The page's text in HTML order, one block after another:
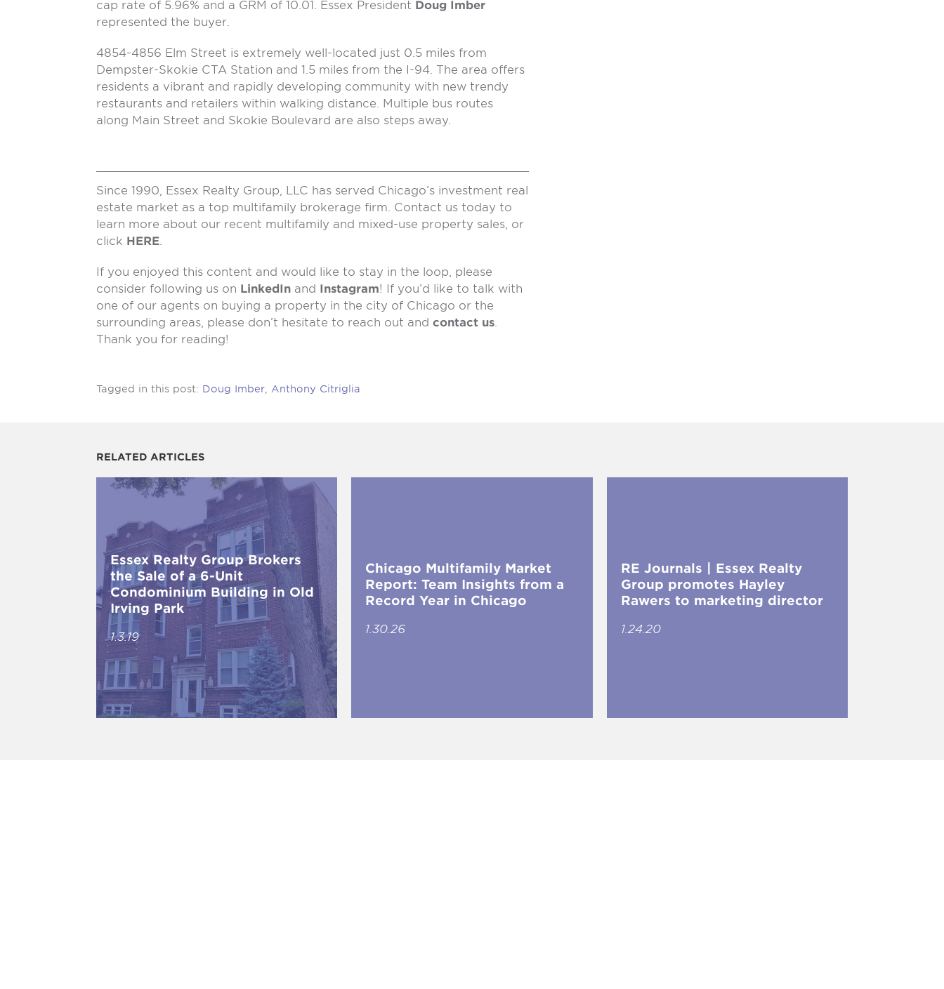
cap rate of 5.96% and a GRM of 10.01. Essex President Doug Imber
represented the buyer.
4854-4856 Elm Street is extremely well-located just 0.5 miles from
Dempster-Skokie CTA Station and 1.5 miles from the I-94. The area offers
residents a vibrant and rapidly developing community with new trendy
restaurants and retailers within walking distance. Multiple bus routes
along Main Street and Skokie Boulevard are also steps away.
Since 1990, Essex Realty Group, LLC has served Chicago’s investment real
estate market as a top multifamily brokerage firm. Contact us today to
learn more about our recent multifamily and mixed-use property sales, or
click HERE.
If you enjoyed this content and would like to stay in the loop, please
consider following us on LinkedIn and Instagram! If you’d like to talk with
one of our agents on buying a property in the city of Chicago or the
surrounding areas, please don’t hesitate to reach out and contact us.
Thank you for reading!
Tagged in this post: Doug Imber, Anthony Citriglia
RELATED ARTICLES
Essex Realty Group Brokers
the Sale of a 6-Unit
Condominium Building in Old
Irving Park
1.3.19
Chicago Multifamily Market
Report: Team Insights from a
Record Year in Chicago
1.30.26
RE Journals | Essex Realty
Group promotes Hayley
Rawers to marketing director
1.24.20